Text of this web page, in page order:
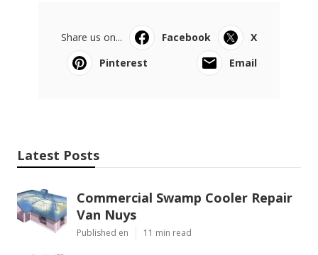
Share us on... Facebook
X
Pinterest
Email
Latest Posts
Commercial Swamp Cooler Repair
Van Nuys
Published en 11 min read